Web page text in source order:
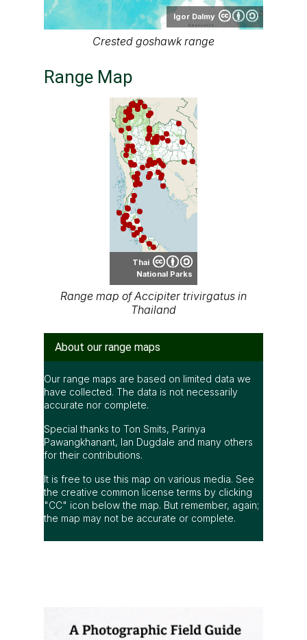
Igor Dalmy
Crested goshawk range
Range Map
Thai
National Parks
Range map of Accipiter trivirgatus in
Thailand
About our range maps
Our range maps are based on limited data we
have collected. The data is not necessarily
accurate nor complete.
Special thanks to Ton Smits, Parinya
Pawangkhanant, Ian Dugdale and many others
for their contributions.
It is free to use this map on various media. See
the creative common license terms by clicking
"CC" icon below the map. But remember, again;
the map may not be accurate or complete.